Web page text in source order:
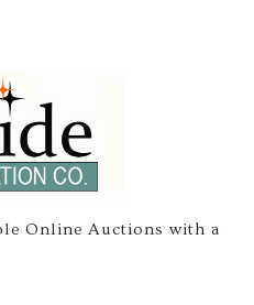
Online Auctions with a